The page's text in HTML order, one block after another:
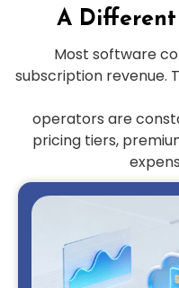
A Different
Most software
subscription revenue.
operators are
pricing tiers,